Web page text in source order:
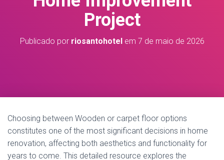
Project
Publicado por riosantohotelem 7 de maio de 2026
Choosing between Wooden or carpet floor options
constitutes one of the most significant decisions in home
renovation, affecting both aesthetics and functionality for
years to come. This detailed resource explores the